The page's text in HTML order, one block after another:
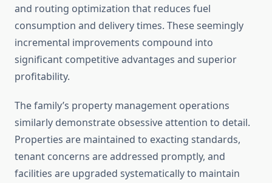
and routing optimization that reduces fuel
consumption and delivery times. These seemingly
incremental improvements compound into
significant competitive advantages and superior
profitability.
The family’s property management operations
similarly demonstrate obsessive attention to detail.
Properties are maintained to exacting standards,
tenant concerns are addressed promptly, and
facilities are upgraded systematically to maintain